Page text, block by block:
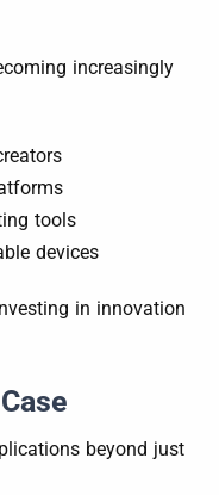
increasingly
tools
devices
in innovation
beyond just